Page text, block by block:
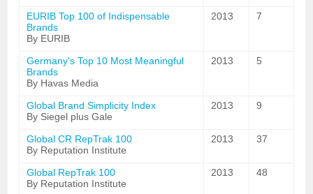
EURIB Top 100 of Indispensable
Brands
By EURIB
2013 7
Germany's Top 10 Most Meaningful
Brands
By Havas Media
2013 5
Global Brand Simplicity Index
By Siegel plus Gale
2013 9
Global CR RepTrak 100
By Reputation Institute
2013 37
Global RepTrak 100
By Reputation Institute
2013 48